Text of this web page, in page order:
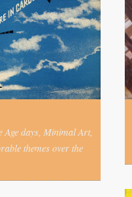
Age days, Minimal Art,
themes over the